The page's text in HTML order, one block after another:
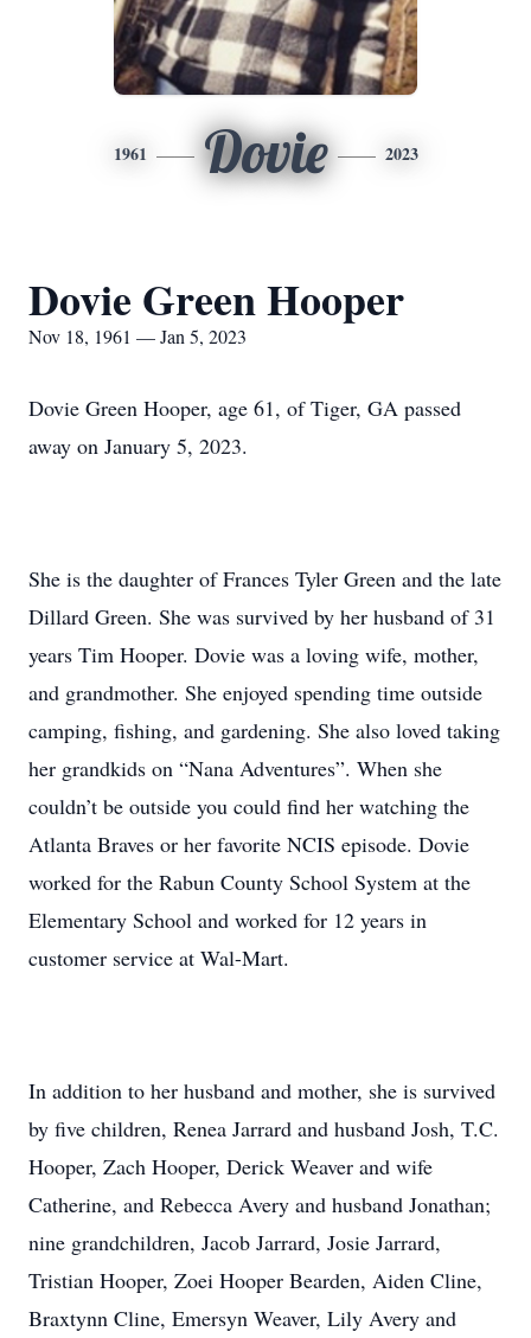
1961 Dovie 2023
Dovie Green Hooper
Nov 18, 1961 — Jan 5, 2023
Dovie Green Hooper, age 61, of Tiger, GA passed
away on January 5, 2023.
She is the daughter of Frances Tyler Green and the late
Dillard Green. She was survived by her husband of 31
years Tim Hooper. Dovie was a loving wife, mother,
and grandmother. She enjoyed spending time outside
camping, fishing, and gardening. She also loved taking
her grandkids on “Nana Adventures”. When she
couldn’t be outside you could find her watching the
Atlanta Braves or her favorite NCIS episode. Dovie
worked for the Rabun County School System at the
Elementary School and worked for 12 years in
customer service at Wal-Mart.
In addition to her husband and mother, she is survived
by five children, Renea Jarrard and husband Josh, T.C.
Hooper, Zach Hooper, Derick Weaver and wife
Catherine, and Rebecca Avery and husband Jonathan;
nine grandchildren, Jacob Jarrard, Josie Jarrard,
Tristian Hooper, Zoei Hooper Bearden, Aiden Cline,
Braxtynn Cline, Emersyn Weaver, Lily Avery and